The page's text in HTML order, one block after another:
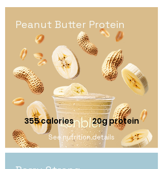
Peanut Butter Protein
355 calories20g protein
See nutrition details